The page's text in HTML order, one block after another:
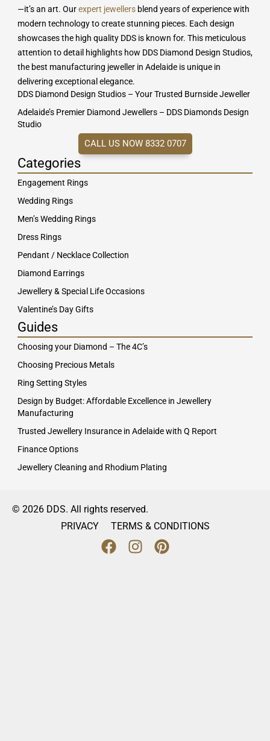
—it’s an art. Ourexpert jewellersblend years of experience with
modern technology to create stunning pieces. Each design
showcases the high quality DDS is known for. This meticulous
attention to detail highlights how DDS Diamond Design Studios,
the best manufacturing jeweller in Adelaide is unique in
delivering exceptional elegance.
DDS Diamond Design Studios – Your Trusted Burnside Jeweller
Adelaide’s Premier Diamond Jewellers – DDS Diamonds Design
Studio
CALL US NOW 8332 0707
Categories
Engagement Rings
Wedding Rings
Men’s Wedding Rings
Dress Rings
Pendant / Necklace Collection
Diamond Earrings
Jewellery & Special Life Occasions
Valentine’s Day Gifts
Guides
Choosing your Diamond – The 4C’s
Choosing Precious Metals
Ring Setting Styles
Design by Budget: Affordable Excellence in Jewellery
Manufacturing
Trusted Jewellery Insurance in Adelaide with Q Report
Finance Options
Jewellery Cleaning and Rhodium Plating
© 2026 DDS. All rights reserved.
PRIVACY
TERMS & CONDITIONS